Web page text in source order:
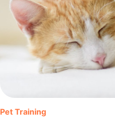
Pet Training